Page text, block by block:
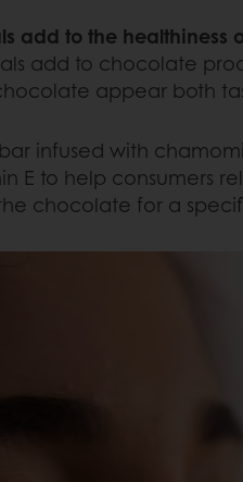
add to the healthiness
add to chocolate
appear both
infused with
E to help consumers
chocolate for a